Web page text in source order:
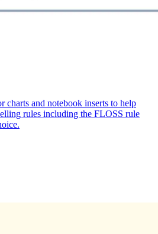
charts and notebook inserts to help
rules including the FLOSS rule